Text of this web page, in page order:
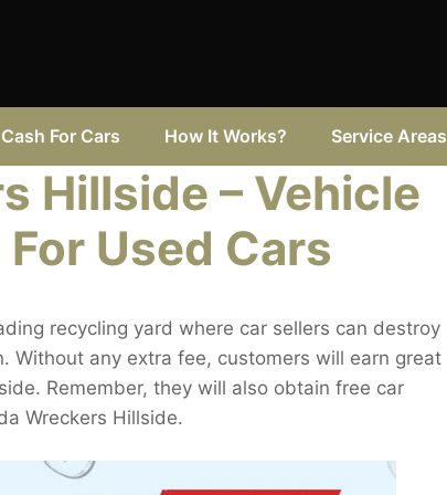
Cash For Cars How It Works? Service Areas
Hillside – Vehicle
Used Cars
recycling yard where car sellers can destroy
Without any extra fee, customers will earn great
Remember, they will also obtain free car
Wreckers Hillside.